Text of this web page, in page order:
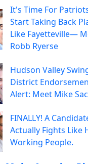
It's Time For
Start Taking Back
Like Fayetteville—
Robb Ryerse
Hudson Valley
District
Alert: Meet Mike
FINALLY! A
Actually Fights Like
Working People.